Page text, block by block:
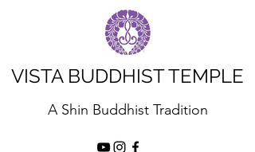
VISTA BUDDHIST TEMPLE
A Shin Buddhist Tradition